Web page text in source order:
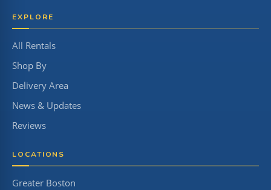
EXPLORE
All Rentals
Shop By
Delivery Area
News & Updates
Reviews
LOCATIONS
Greater Boston